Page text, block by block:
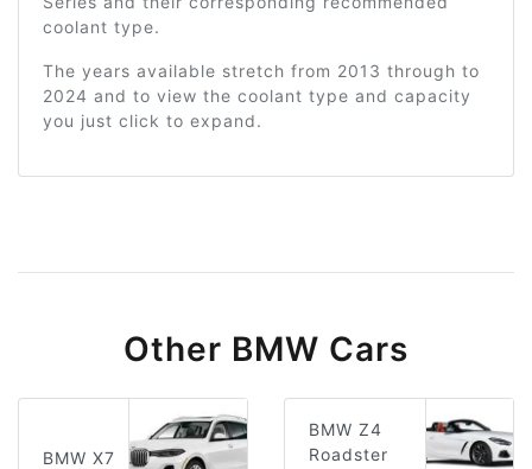
coolant type.
The years available stretch from 2013 through to
2024 and to view the coolant type and capacity
you just click to expand.
Other BMW Cars
BMW X7
BMW Z4
Roadster